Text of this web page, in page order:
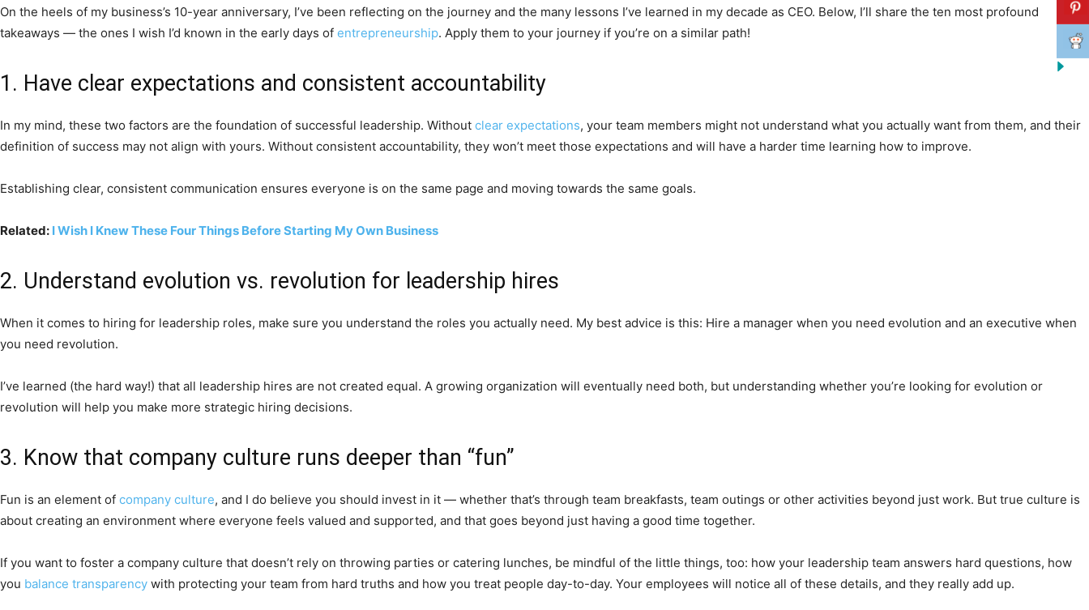
On the heels of my business’s 10-year anniversary, I’ve been reflecting on the journey and the many lessons I’ve learned in my decade as CEO. Below, I’ll share the ten most profound
takeaways — the ones I wish I’d known in the early days of entrepreneurship. Apply them to your journey if you’re on a similar path!
1. Have clear expectations and consistent accountability
In my mind, these two factors are the foundation of successful leadership. Without clear expectations, your team members might not understand what you actually want from them, and their
definition of success may not align with yours. Without consistent accountability, they won’t meet those expectations and will have a harder time learning how to improve.
Establishing clear, consistent communication ensures everyone is on the same page and moving towards the same goals.
Related: I Wish I Knew These Four Things Before Starting My Own Business
2. Understand evolution vs. revolution for leadership hires
When it comes to hiring for leadership roles, make sure you understand the roles you actually need. My best advice is this: Hire a manager when you need evolution and an executive when
you need revolution.
I’ve learned (the hard way!) that all leadership hires are not created equal. A growing organization will eventually need both, but understanding whether you’re looking for evolution or
revolution will help you make more strategic hiring decisions.
3. Know that company culture runs deeper than “fun”
Fun is an element of company culture, and I do believe you should invest in it — whether that’s through team breakfasts, team outings or other activities beyond just work. But true culture is
about creating an environment where everyone feels valued and supported, and that goes beyond just having a good time together.
If you want to foster a company culture that doesn’t rely on throwing parties or catering lunches, be mindful of the little things, too: how your leadership team answers hard questions, how
you balance transparency with protecting your team from hard truths and how you treat people day-to-day. Your employees will notice all of these details, and they really add up.